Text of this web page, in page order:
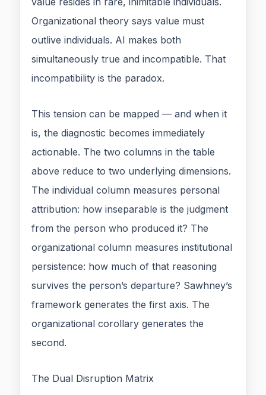
Organizational theory says value must
outlive individuals. AI makes both
simultaneously true and incompatible. That
incompatibility is the paradox.
This tension can be mapped — and when it
is, the diagnostic becomes immediately
actionable. The two columns in the table
above reduce to two underlying dimensions.
The individual column measures personal
attribution: how inseparable is the judgment
from the person who produced it? The
organizational column measures institutional
persistence: how much of that reasoning
survives the person’s departure? Sawhney’s
framework generates the first axis. The
organizational corollary generates the
second.
The Dual Disruption Matrix